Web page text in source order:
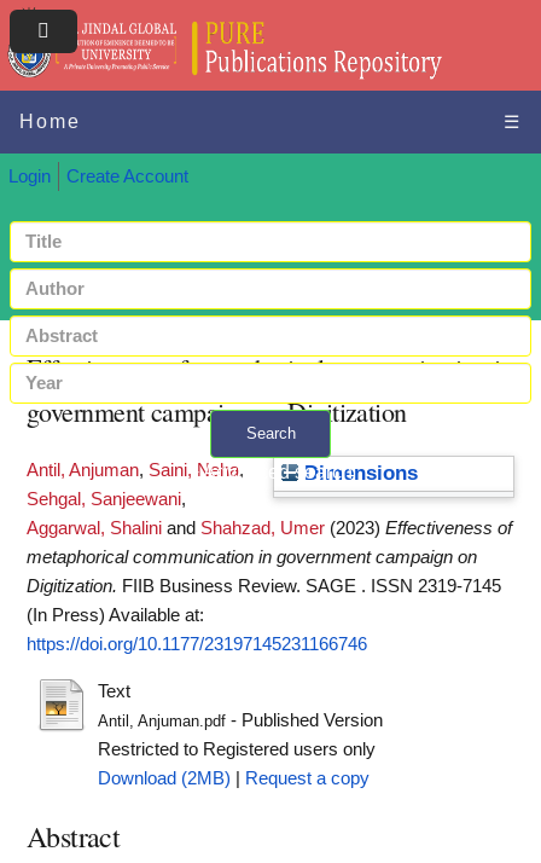
Home ☰
Login Create Account
Search
+ Advanced search
Effectiveness of metaphorical communication in
government campaign on Digitization
Dimensions
Antil, Anjuman, Saini, Neha,
Sehgal, Sanjeewani,
Aggarwal, Shalini and Shahzad, Umer (2023) Effectiveness of
metaphorical communication in government campaign on
Digitization. FIIB Business Review. SAGE . ISSN 2319-7145
(In Press) Available at:
https://doi.org/10.1177/23197145231166746
Text
Antil, Anjuman.pdf- Published Version
Restricted to Registered users only
Download (2MB)
Request a copy
Abstract